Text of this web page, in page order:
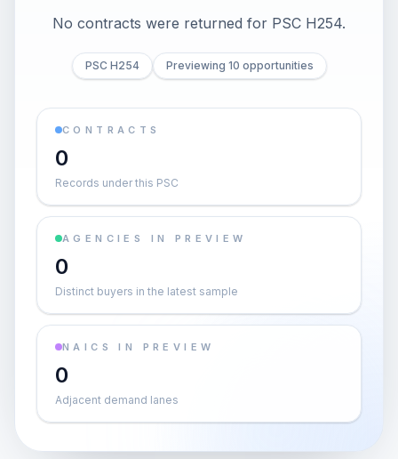
No contracts were returned for PSC H254.
PSC H254 Previewing 10 opportunities
CONTRACTS
0
Records under this PSC
AGENCIES IN PREVIEW
0
Distinct buyers in the latest sample
NAICS IN PREVIEW
0
Adjacent demand lanes